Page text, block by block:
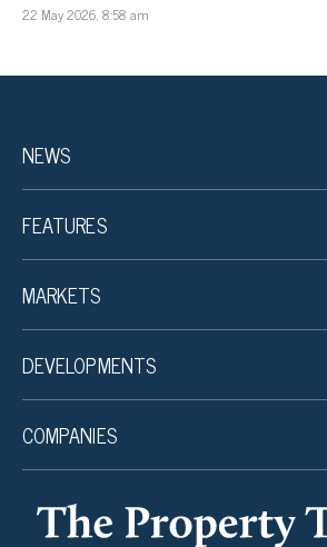
22 May 2026, 8:58 am
NEWS
FEATURES
MARKETS
DEVELOPMENTS
COMPANIES